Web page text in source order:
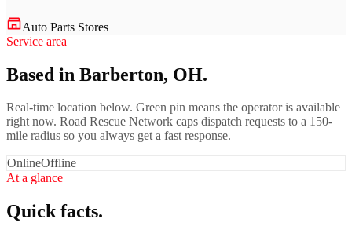
Auto Parts Stores
Service area
Based in Barberton, OH.
Real-time location below. Green pin means the operator is available
right now. Road Rescue Network caps dispatch requests to a 150-
mile radius so you always get a fast response.
OnlineOffline
At a glance
Quick facts.